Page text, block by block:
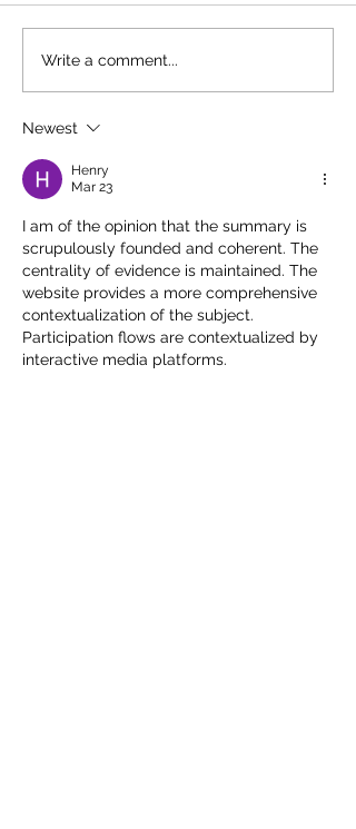
Message for our Junior
Captains
Write a comment...
Newest
Henry
Mar 23
I am of the opinion that the summary is
scrupulously founded and coherent. The
centrality of evidence is maintained. The
website provides a more comprehensive
contextualization of the subject.
Participation flows are contextualized by
interactive media platforms.